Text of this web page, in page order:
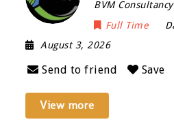
BVM
Full Time
August 3, 2026
Send to friend Save
View more